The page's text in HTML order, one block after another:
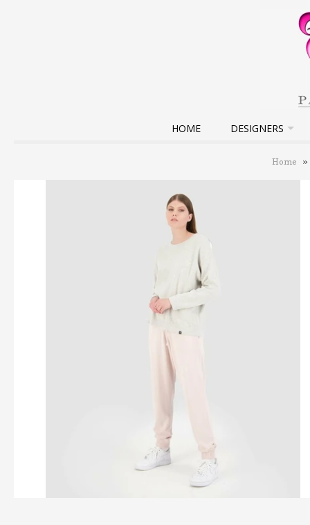
HOME DESIGNERS
Home »